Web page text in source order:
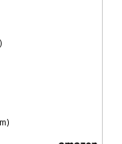
)